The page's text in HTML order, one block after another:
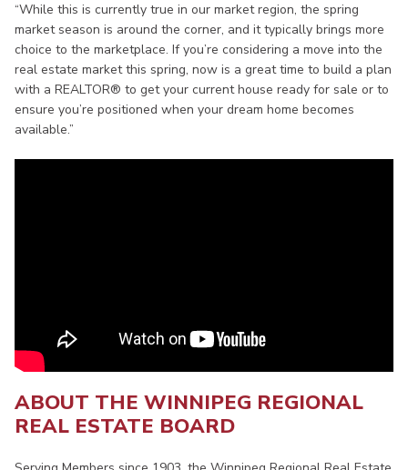
“While this is currently true in our market region, the spring
market season is around the corner, and it typically brings more
choice to the marketplace. If you’re considering a move into the
real estate market this spring, now is a great time to build a plan
with a REALTOR® to get your current house ready for sale or to
ensure you’re positioned when your dream home becomes
available.”
ABOUT THE WINNIPEG REGIONAL
REAL ESTATE BOARD